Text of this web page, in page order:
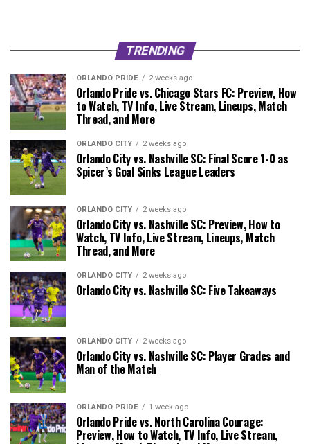
TRENDING
ORLANDO PRIDE 2 weeks ago
Orlando Pride vs. Chicago Stars FC: Preview, How
to Watch, TV Info, Live Stream, Lineups, Match
Thread, and More
ORLANDO CITY 2 weeks ago
Orlando City vs. Nashville SC: Final Score 1-0 as
Spicer’s Goal Sinks League Leaders
ORLANDO CITY 2 weeks ago
Orlando City vs. Nashville SC: Preview, How to
Watch, TV Info, Live Stream, Lineups, Match
Thread, and More
ORLANDO CITY 2 weeks ago
Orlando City vs. Nashville SC: Five Takeaways
ORLANDO CITY 2 weeks ago
Orlando City vs. Nashville SC: Player Grades and
Man of the Match
ORLANDO PRIDE 1 week ago
Orlando Pride vs. North Carolina Courage:
Preview, How to Watch, TV Info, Live Stream,